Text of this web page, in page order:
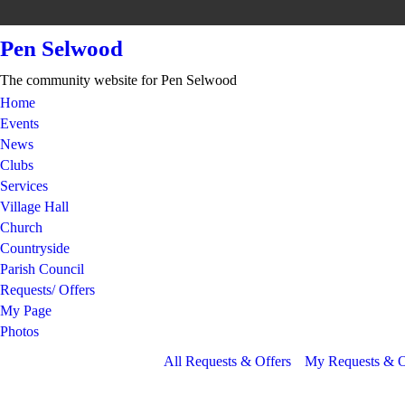
Pen Selwood
The community website for Pen Selwood
Home
Events
News
Clubs
Services
Village Hall
Church
Countryside
Parish Council
Requests/ Offers
My Page
Photos
All Requests & Offers
My Requests &